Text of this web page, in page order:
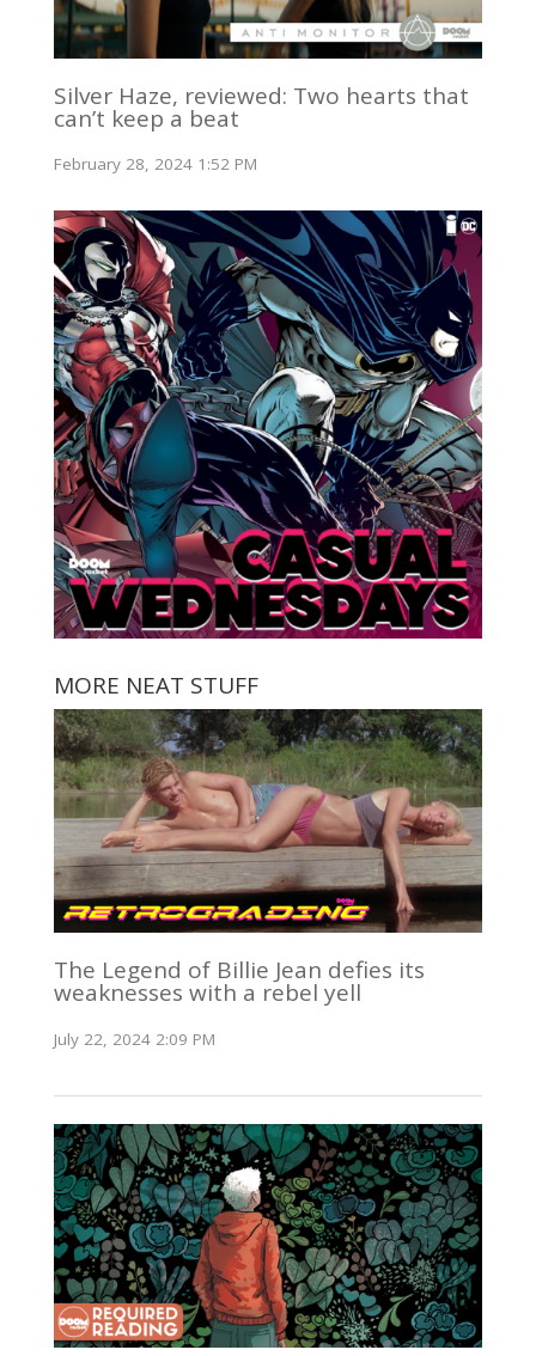
Silver Haze, reviewed: Two hearts that
can’t keep a beat
February 28, 2024 1:52 PM
MORE NEAT STUFF
The Legend of Billie Jean defies its
weaknesses with a rebel yell
July 22, 2024 2:09 PM